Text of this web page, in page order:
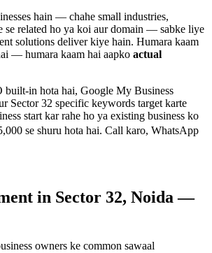
hain — chahe small industries,
se related ho ya koi aur domain — sabke liye
solutions deliver kiye hain. Humara kaam
— humara kaam hai aapko actual
built-in hota hai, Google My Business
Sector 32 specific keywords target karte
start kar rahe ho ya existing business ko
se shuru hota hai. Call karo, WhatsApp
in Sector 32, Noida —
owners ke common sawaal